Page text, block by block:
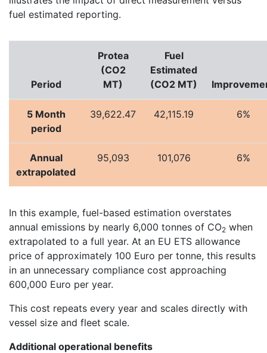
fuel estimated reporting.
Period
Protea
(CO2
MT)
Fuel
Estimated
(CO2 MT)
5 Month
period
39,622.47 42,115.19 6%
Annual
extrapolated
95,093 101,076 6%
In this example, fuel-based estimation overstates
annual emissions by nearly 6,000 tonnes of CO2 when
extrapolated to a full year. At an EU ETS allowance
price of approximately 100 Euro per tonne, this results
in an unnecessary compliance cost approaching
600,000 Euro per year.
This cost repeats every year and scales directly with
vessel size and fleet scale.
Additional operational benefits